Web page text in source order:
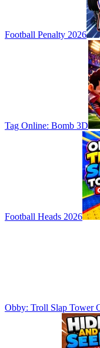
Football Penalty 2026
Tag Online: Bomb 3D
Football Heads 2026
Obby: Troll Slap Tower